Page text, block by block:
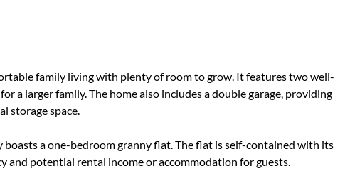
family living with plenty of room to grow. It features two well-
a larger family. The home also includes a double garage, providing
storage space.
boasts a one-bedroom granny flat. The flat is self-contained with its
and potential rental income or accommodation for guests.